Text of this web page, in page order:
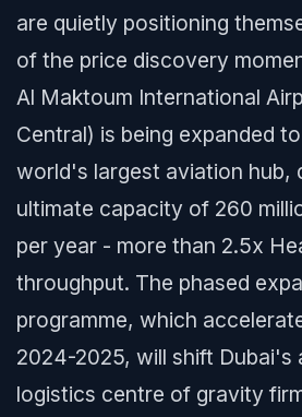
are quietly positioning
of the price discovery
Al Maktoum International
Central) is being expanded
world's largest aviation hub,
ultimate capacity of 260
per year - more than 2.5x
throughput. The phased
programme, which
2024-2025, will shift Dubai's
logistics centre of gravity